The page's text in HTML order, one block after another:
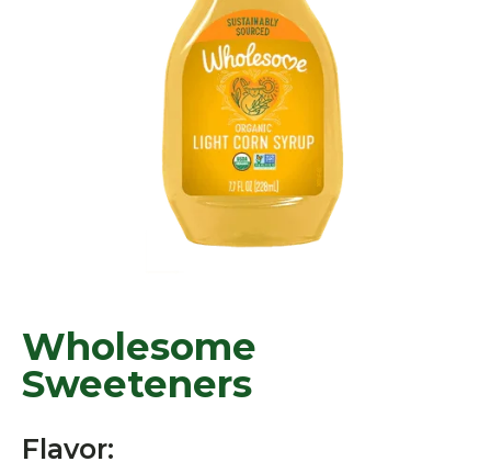
Wholesome
Sweeteners
Flavor: